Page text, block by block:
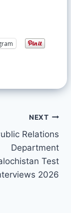
NEXT
Relations
Department
Test
2026